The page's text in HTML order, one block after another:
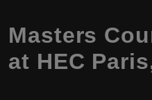
Masters
at HEC